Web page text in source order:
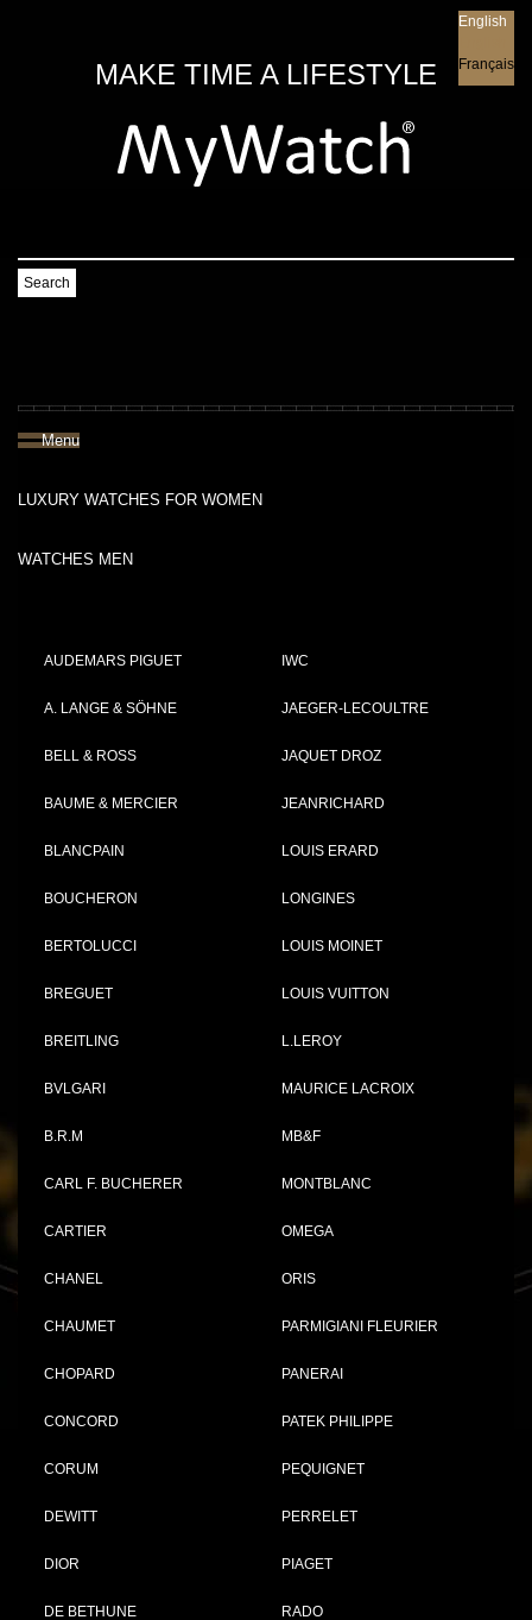
MAKE TIME A LIFESTYLE
English
Français
Search
Menu
LUXURY WATCHES FOR WOMEN
WATCHES MEN
AUDEMARS PIGUET
A. LANGE & SÖHNE
BELL & ROSS
BAUME & MERCIER
BLANCPAIN
BOUCHERON
BERTOLUCCI
BREGUET
BREITLING
BVLGARI
B.R.M
CARL F. BUCHERER
CARTIER
CHANEL
CHAUMET
CHOPARD
CONCORD
CORUM
DEWITT
DIOR
DE BETHUNE
IWC
JAEGER-LECOULTRE
JAQUET DROZ
JEANRICHARD
LOUIS ERARD
LONGINES
LOUIS MOINET
LOUIS VUITTON
L.LEROY
MAURICE LACROIX
MB&F
MONTBLANC
OMEGA
ORIS
PARMIGIANI FLEURIER
PANERAI
PATEK PHILIPPE
PEQUIGNET
PERRELET
PIAGET
RADO